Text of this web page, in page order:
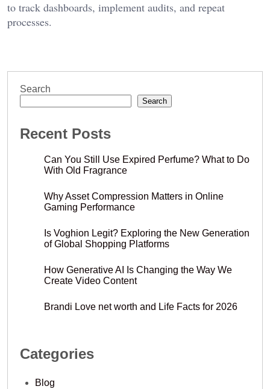
to track dashboards, implement audits, and repeat
processes.
Search
Search
Recent Posts
Can You Still Use Expired Perfume? What to Do
With Old Fragrance
Why Asset Compression Matters in Online
Gaming Performance
Is Voghion Legit? Exploring the New Generation
of Global Shopping Platforms
How Generative AI Is Changing the Way We
Create Video Content
Brandi Love net worth and Life Facts for 2026
Categories
Blog